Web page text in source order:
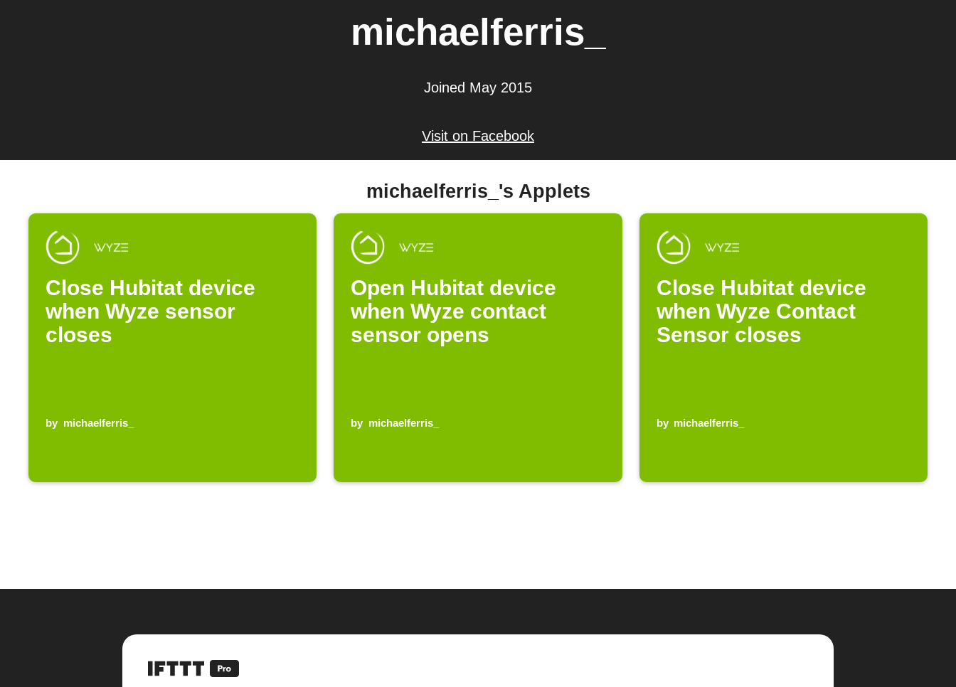
michaelferris_
Joined May 2015
Visit on Facebook
michaelferris_'s Applets
Close Hubitat device
when Wyze sensor
closes
by michaelferris_
Open Hubitat device
when Wyze contact
sensor opens
by michaelferris_
Close Hubitat device
when Wyze Contact
Sensor closes
by michaelferris_